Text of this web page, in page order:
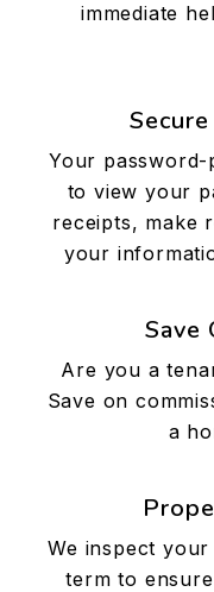
immediate
Your
to view your
receipts, make
your
Save
Are you a
Save on
a
We inspect
term to